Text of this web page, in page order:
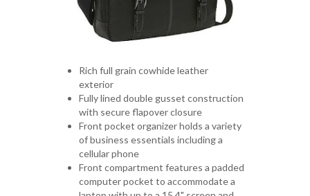
Rich full grain cowhide leather
exterior
Fully lined double gusset construction
with secure flapover closure
Front pocket organizer holds a variety
of business essentials including a
cellular phone
Front compartment features a padded
computer pocket to accommodate a